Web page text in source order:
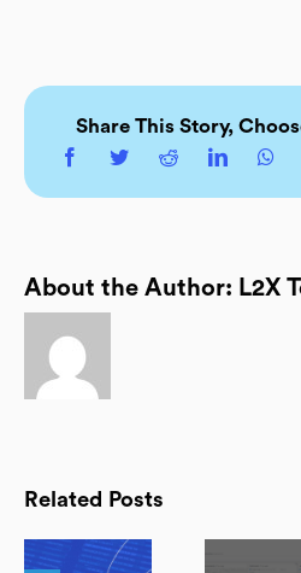
Share This Story,
About the Author: L2X
Related Posts
Observability: